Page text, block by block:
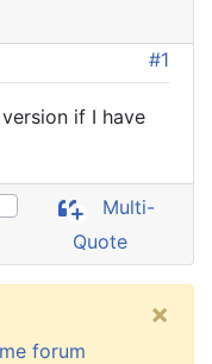
#1
if I have
Multi-
Quote
forum
×